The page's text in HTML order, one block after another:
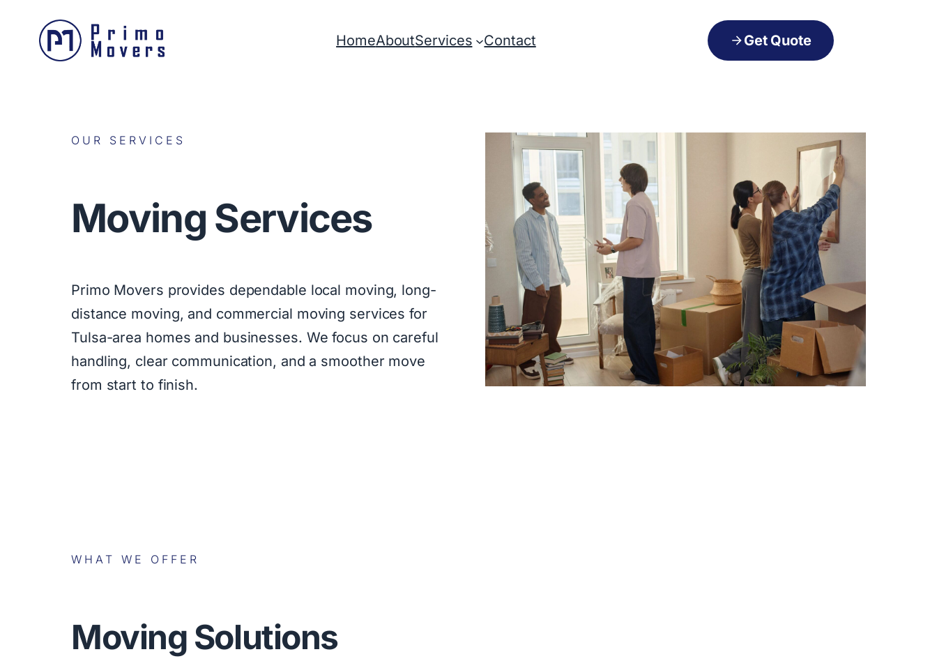
HomeAboutServices Contact Get Quote
OUR SERVICES
Moving Services
Primo Movers provides dependable local moving, long-
distance moving, and commercial moving services for
Tulsa-area homes and businesses. We focus on careful
handling, clear communication, and a smoother move
from start to finish.
WHAT WE OFFER
Moving Solutions